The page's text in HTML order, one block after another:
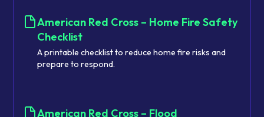
American Red Cross – Home Fire Safety
Checklist
A printable checklist to reduce home fire risks and
prepare to respond.
American Red Cross – Flood